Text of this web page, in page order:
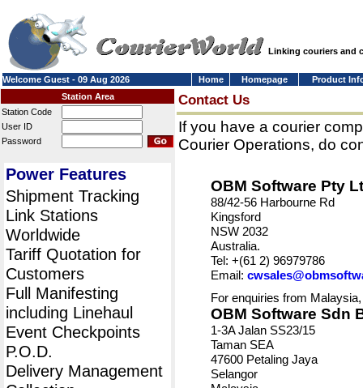
Linking couriers and
Welcome Guest - 09 Aug 2026 Home Homepage
Product
Station Area
Station Code
User ID
Password
Power Features
Shipment Tracking
Link Stations
Worldwide
Tariff Quotation for
Customers
Full Manifesting
including Linehaul
Event Checkpoints
P.O.D.
Delivery Management
Contact Us
If you have a courier
Courier Operations, do
OBM Software Pty
88/42-56 Harbourne Rd
Kingsford
NSW 2032
Australia.
Tel: +(61 2) 96979786
Email:
For enquiries from
OBM Software Sdn
1-3A Jalan SS23/15
Taman SEA
47600 Petaling Jaya
Selangor